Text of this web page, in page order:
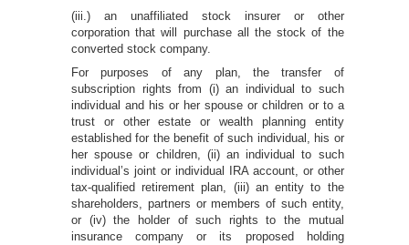
(iii.) an unaffiliated stock insurer or other
corporation that will purchase all the stock of the
converted stock company.
For purposes of any plan, the transfer of
subscription rights from (i) an individual to such
individual and his or her spouse or children or to a
trust or other estate or wealth planning entity
established for the benefit of such individual, his or
her spouse or children, (ii) an individual to such
individual’s joint or individual IRA account, or other
tax-qualified retirement plan, (iii) an entity to the
shareholders, partners or members of such entity,
or (iv) the holder of such rights to the mutual
insurance company or its proposed holding